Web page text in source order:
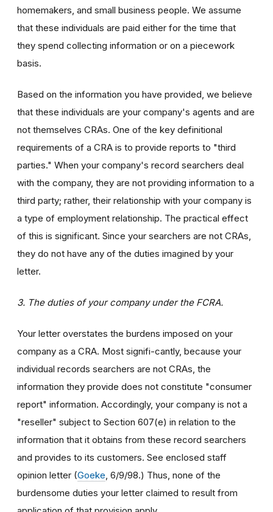
homemakers, and small business people. We assume
that these individuals are paid either for the time that
they spend collecting information or on a piecework
basis.
Based on the information you have provided, we believe
that these individuals are your company's agents and are
not themselves CRAs. One of the key definitional
requirements of a CRA is to provide reports to "third
parties." When your company's record searchers deal
with the company, they are not providing information to a
third party; rather, their relationship with your company is
a type of employment relationship. The practical effect
of this is significant. Since your searchers are not CRAs,
they do not have any of the duties imagined by your
letter.
3. The duties of your company under the FCRA.
Your letter overstates the burdens imposed on your
company as a CRA. Most signifi-cantly, because your
individual records searchers are not CRAs, the
information they provide does not constitute "consumer
report" information. Accordingly, your company is not a
"reseller" subject to Section 607(e) in relation to the
information that it obtains from these record searchers
and provides to its customers. See enclosed staff
opinion letter (Goeke, 6/9/98.) Thus, none of the
burdensome duties your letter claimed to result from